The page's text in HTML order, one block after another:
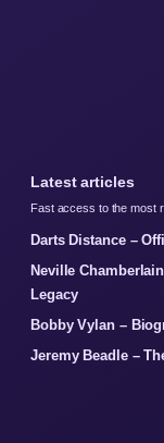
Latest articles
Fast access to the most
Darts Distance –
Neville
Legacy
Bobby Vylan –
Jeremy Beadle –